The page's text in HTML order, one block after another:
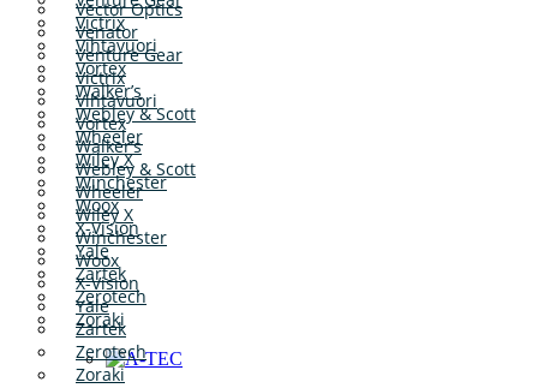
Victrix
Vihtavuori
Vortex
Walker’s
Webley & Scott
Wheeler
Wiley X
Winchester
Woox
X-Vision
Yale
Zartek
Zerotech
Zoraki
Vector Optics
Venator
Venture Gear
Victrix
Vihtavuori
Vortex
Walker’s
Webley & Scott
Wheeler
Wiley X
Winchester
Woox
X-Vision
Yale
Zartek
Zerotech
Zoraki